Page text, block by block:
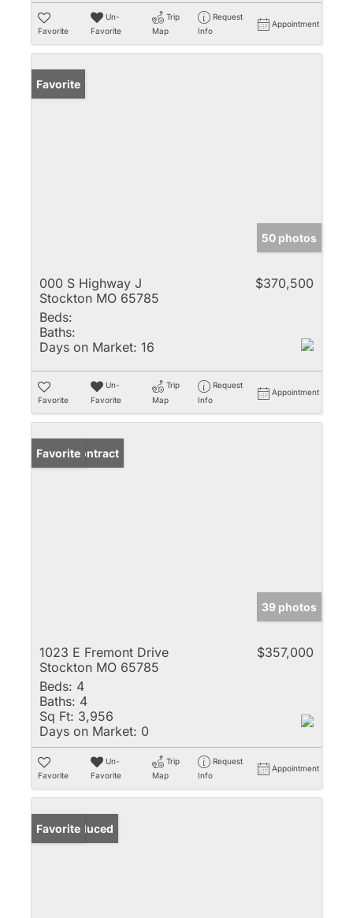
Favorite
Un-
Favorite
Trip
Map
Request
Info
Appointment
Favorite
50 photos
000 S Highway J
Stockton MO 65785
$370,500
Beds:
Baths:
Days on Market: 16
Favorite
Un-
Favorite
Trip
Map
Request
Info
Appointment
Under Contract
Favorite
39 photos
1023 E Fremont Drive
Stockton MO 65785
$357,000
Beds: 4
Baths: 4
Sq Ft: 3,956
Days on Market: 0
Favorite
Un-
Favorite
Trip
Map
Request
Info
Appointment
Price Reduced
Favorite